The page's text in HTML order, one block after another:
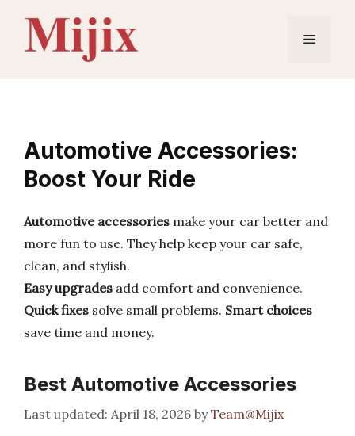
content
Menu
Automotive Accessories:
Boost Your Ride
Automotive accessories make your car better and
more fun to use. They help keep your car safe,
clean, and stylish.
Easy upgrades add comfort and convenience.
Quick fixes solve small problems. Smart choices
save time and money.
Best Automotive Accessories
April 18, 2026 byTeam@Mijix